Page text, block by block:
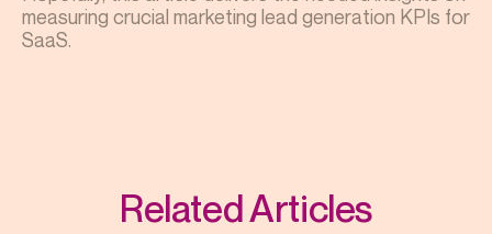
measuring crucial marketing lead generation KPIs for
SaaS.
Related Articles